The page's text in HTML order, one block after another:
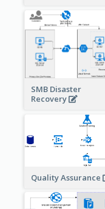
SMB Disaster
Recovery
Quality Assurance